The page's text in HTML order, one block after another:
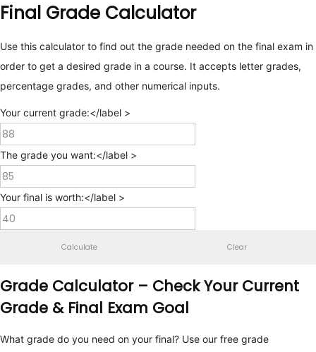
Final Grade Calculator
Use this calculator to find out the grade needed on the final exam in
order to get a desired grade in a course. It accepts letter grades,
percentage grades, and other numerical inputs.
Your current grade:</label >
The grade you want:</label >
Your final is worth:</label >
Calculate Clear
Grade Calculator – Check Your Current
Grade & Final Exam Goal
What grade do you need on your final? Use our free grade